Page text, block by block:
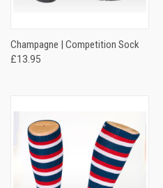
Champagne | Competition Sock
£13.95